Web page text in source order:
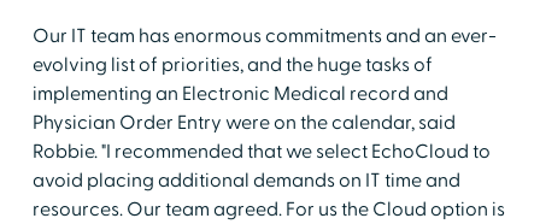
Our IT team has enormous commitments and an ever-
evolving list of priorities, and the huge tasks of
implementing an Electronic Medical record and
Physician Order Entry were on the calendar, said
Robbie. "I recommended that we select EchoCloud to
avoid placing additional demands on IT time and
resources. Our team agreed. For us the Cloud option is